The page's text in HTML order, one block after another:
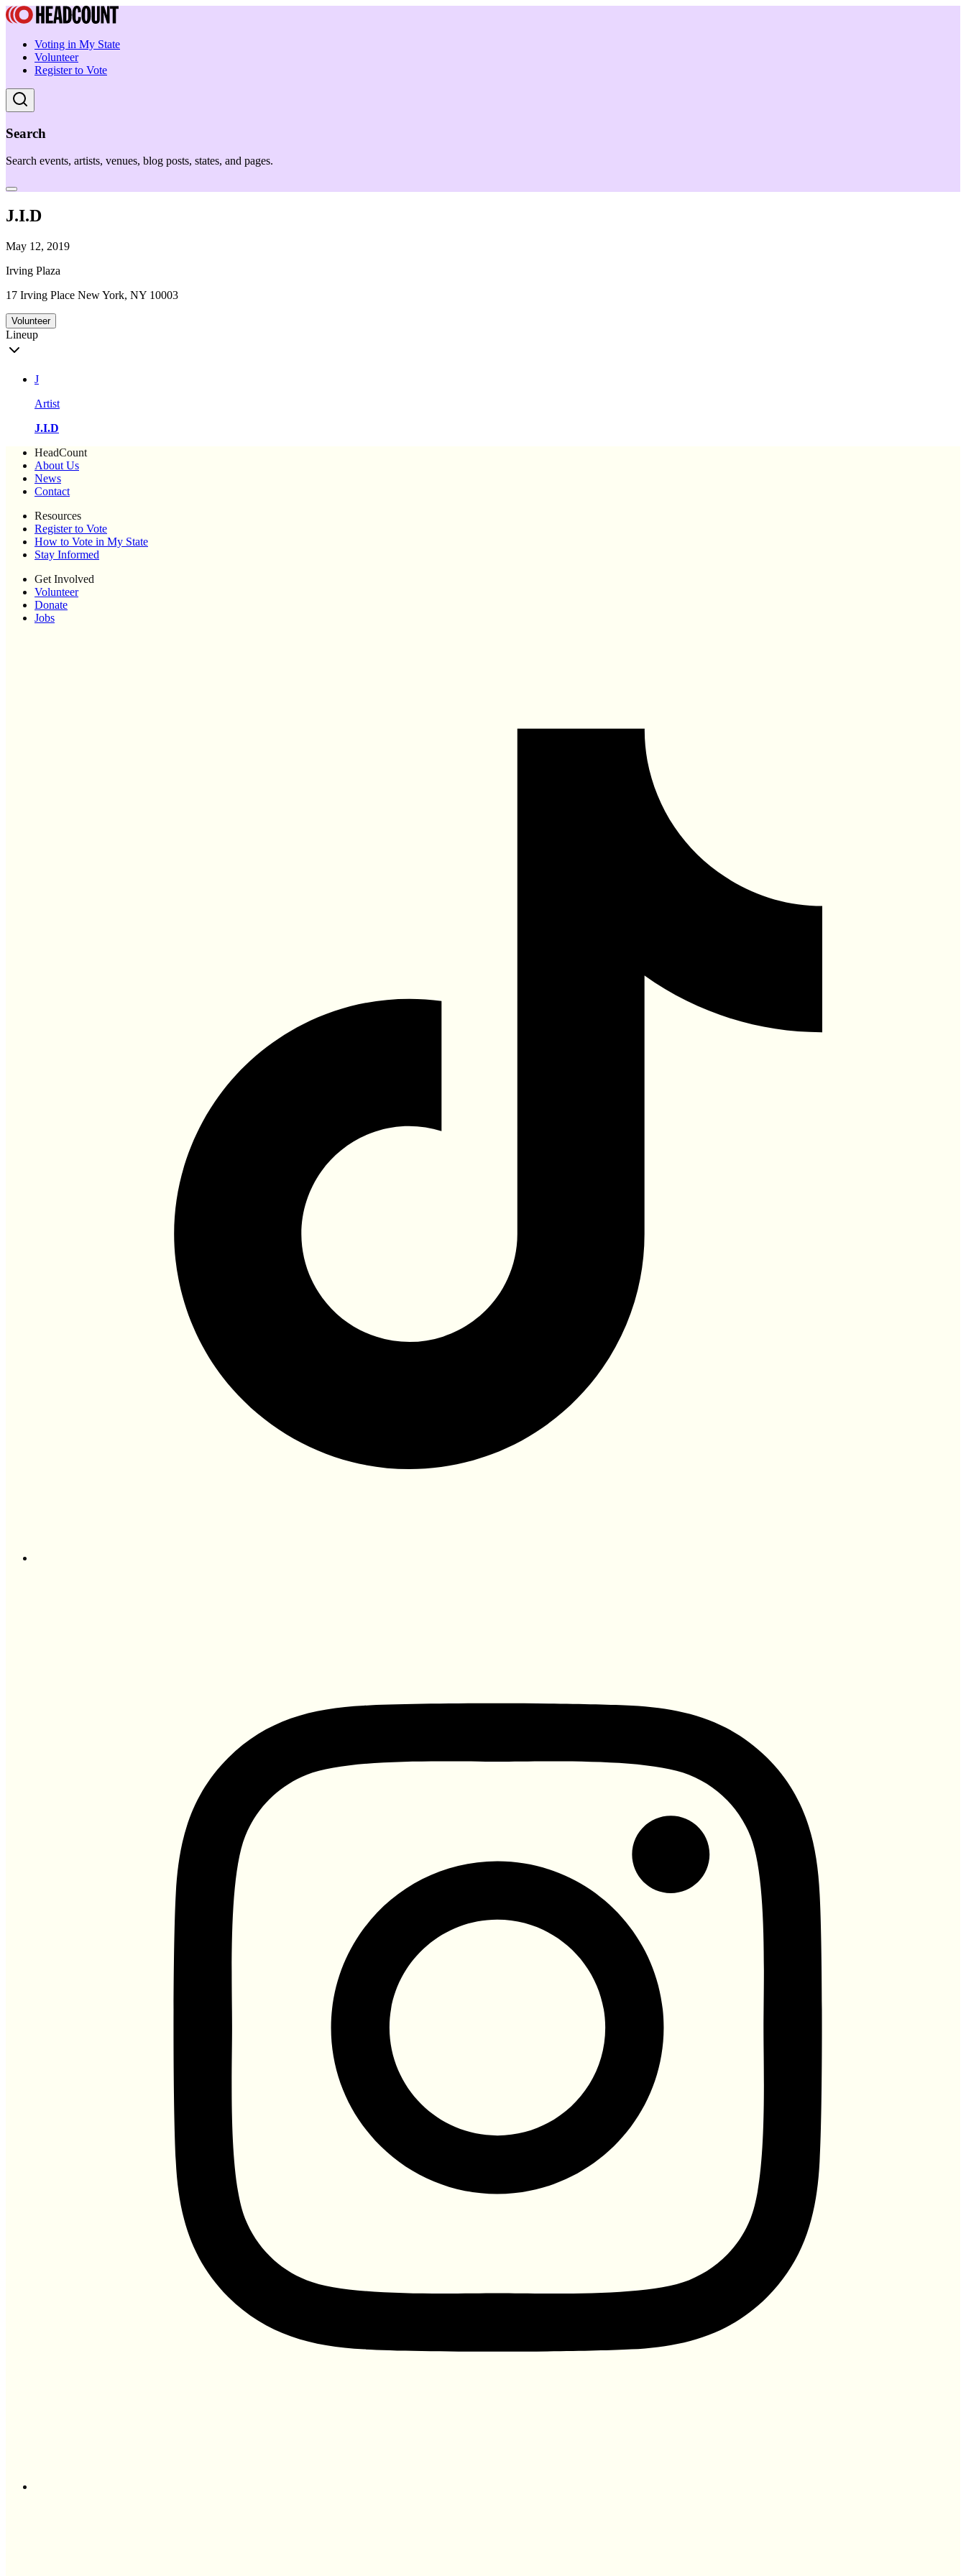
Voting in My State
Volunteer
Register to Vote
Search
Search events, artists, venues, blog posts, states, and pages.
J.I.D
May 12, 2019
Irving Plaza
17 Irving Place New York, NY 10003
Volunteer
Lineup
J
Artist
J.I.D
HeadCount
About Us
News
Contact
Resources
Register to Vote
How to Vote in My State
Stay Informed
Get Involved
Volunteer
Donate
Jobs